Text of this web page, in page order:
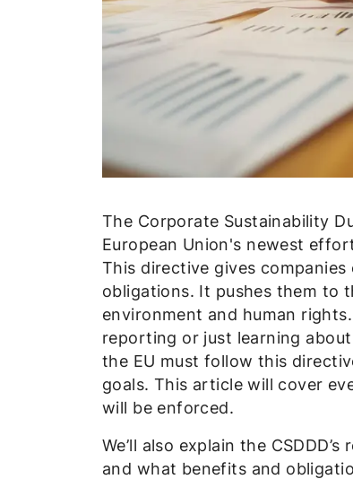
The Corporate Sustainability
European Union's newest
This directive gives
obligations. It pushes them to
environment and human
reporting or just learning about
the EU must follow this
goals. This article will cover
will be enforced.
We’ll also explain the
and what benefits and